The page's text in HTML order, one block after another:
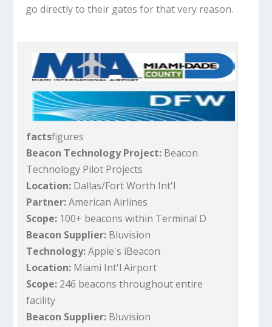
go directly to their gates for that very reason.
factsfigures
Beacon Technology Project: Beacon
Technology Pilot Projects
Location: Dallas/Fort Worth Int'l
Partner:American Airlines
Scope: 100+ beacons within Terminal D
Beacon Supplier: Bluvision
Technology:Apple's iBeacon
Location: Miami Int'l Airport
Scope: 246 beacons throughout entire
facility
Beacon Supplier: Bluvision